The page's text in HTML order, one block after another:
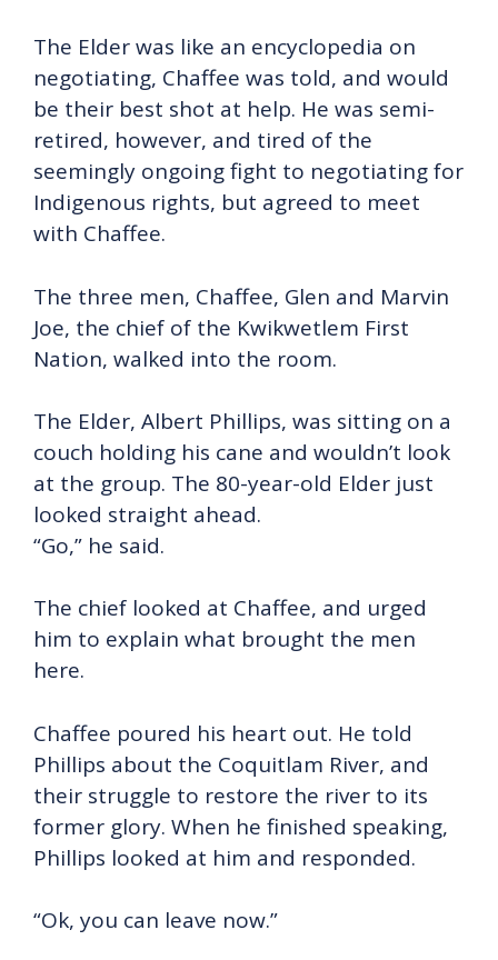
The Elder was like an encyclopedia on
negotiating, Chaffee was told, and would
be their best shot at help. He was semi-
retired, however, and tired of the
seemingly ongoing fight to negotiating for
Indigenous rights, but agreed to meet
with Chaffee.
The three men, Chaffee, Glen and Marvin
Joe, the chief of the Kwikwetlem First
Nation, walked into the room.
The Elder, Albert Phillips, was sitting on a
couch holding his cane and wouldn’t look
at the group. The 80-year-old Elder just
looked straight ahead.
“Go,” he said.
The chief looked at Chaffee, and urged
him to explain what brought the men
here.
Chaffee poured his heart out. He told
Phillips about the Coquitlam River, and
their struggle to restore the river to its
former glory. When he finished speaking,
Phillips looked at him and responded.
“Ok, you can leave now.”